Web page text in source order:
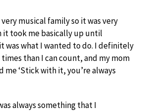
musical family so it was very
it took me basically up until
was what I wanted to do. I definitely
than I can count, and my mom
me ‘Stick with it, you’re always
always something that I